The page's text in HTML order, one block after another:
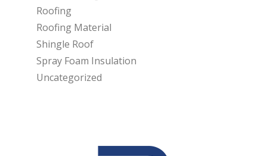
Roofing
Roofing Material
Shingle Roof
Spray Foam Insulation
Uncategorized